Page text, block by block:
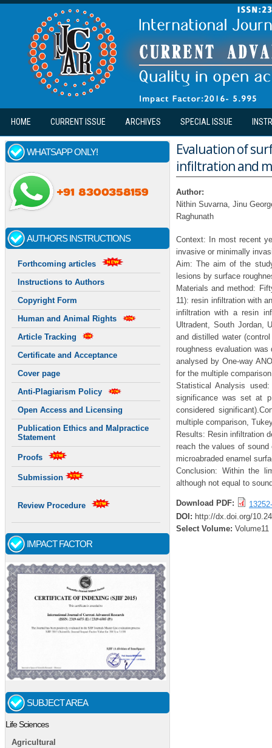
Skip to main content
HOME CURRENT ISSUE ARCHIVES SPECIAL ISSUE
WHATSAPP ONLY!
AUTHORS INSTRUCTIONS
Forthcoming articles
Instructions to Authors
Copyright Form
Human and Animal Rights
Article Tracking
Certificate and Acceptance
Cover page
Anti-Plagiarism Policy
Open Access and Licensing
Publication Ethics and Malpractice
Statement
Proofs
Submission
Review Procedure
IMPACT FACTOR
SUBJECT AREA
Life Sciences
Agricultural
Evaluation of
infiltration and
Author:
Nithin Suvarna, Jinu
Raghunath
Context: In most recent
invasive or minimally
Aim: The aim of the
lesions by surface
Materials and method:
11): resin infiltration with
infiltration with a resin
Ultradent, South Jordan,
and distilled water
roughness evaluation was
analysed by One-way
for the multiple
Statistical Analysis
significance was set at
considered
multiple comparison,
Results: Resin infiltration
reach the values of sound
microabraded enamel
Conclusion: Within the
although not equal to
Download PDF:
DOI: http://dx.doi.org/
Select Volume: Volume11